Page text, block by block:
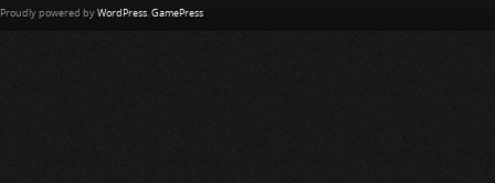
Proudly powered by WordPress. GamePress